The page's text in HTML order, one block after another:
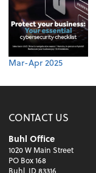
Mar-Apr 2025
CONTACT US
Buhl Office
1020 W Main Street
PO Box 168
Buhl, ID 83316